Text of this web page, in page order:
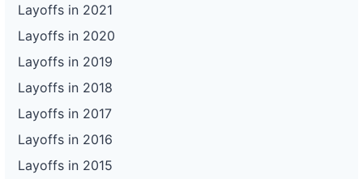
Layoffs in 2021
Layoffs in 2020
Layoffs in 2019
Layoffs in 2018
Layoffs in 2017
Layoffs in 2016
Layoffs in 2015